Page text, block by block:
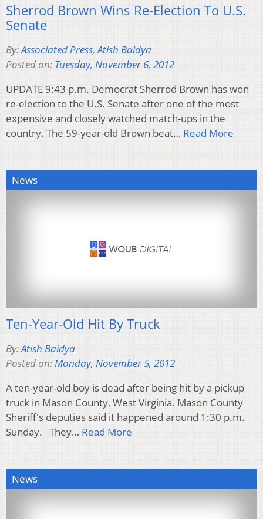
Sherrod Brown Wins Re-Election To U.S.
Senate
By:Associated Press,Atish Baidya
Posted on: Tuesday, November 6, 2012
UPDATE 9:43 p.m. Democrat Sherrod Brown has won
re-election to the U.S. Senate after one of the most
expensive and closely watched match-ups in the
country. The 59-year-old Brown beat… Read More
News
Ten-Year-Old Hit By Truck
By:Atish Baidya
Posted on:Monday, November 5, 2012
A ten-year-old boy is dead after being hit by a pickup
truck in Mason County, West Virginia. Mason County
Sheriff's deputies said it happened around 1:30 p.m.
Sunday. They… Read More
News